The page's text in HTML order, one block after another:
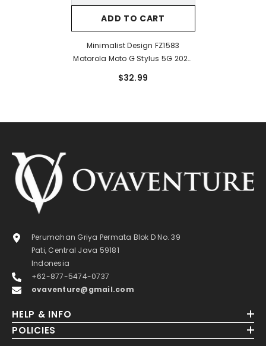
ADD TO CART
Minimalist Design FZ1583
Motorola Moto G Stylus 5G 2024
$32.99
Perumahan Griya Permata Blok D No. 39
Pati, Central Java 59181
Indonesia
+62-877-5474-0737
ovaventure@gmail.com
HELP & INFO
POLICIES